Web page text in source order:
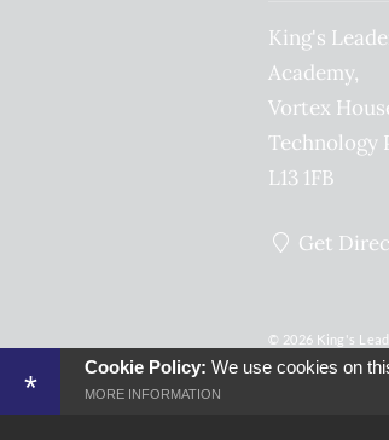
King's
Academy
Vortex
Technology
L13 1FB
Get
© 2026 King's
England & Wales -
*
Cookie Policy: We use cookies on
MORE INFORMATION